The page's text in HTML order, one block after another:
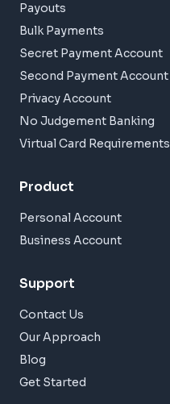
Payouts
Bulk Payments
Secret Payment Account
Second Payment Account
Privacy Account
No Judgement Banking
Virtual Card Requirements
Product
Personal Account
Business Account
Support
Contact Us
Our Approach
Blog
Get Started